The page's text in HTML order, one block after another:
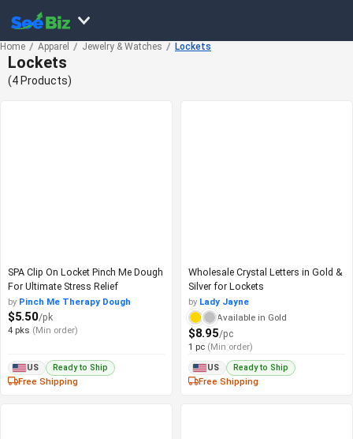
Home Apparel Jewelry & Watches Lockets
Lockets
(4 Products)
SPA Clip On Locket Pinch Me Dough
For Ultimate Stress Relief
by Pinch Me Therapy Dough
$5.50/pk
4 pks (Min order)
US Ready to Ship
Free Shipping
Wholesale Crystal Letters in Gold &
Silver for Lockets
by Lady Jayne
Available in Gold
$8.95/pc
1 pc (Min order)
US Ready to Ship
Free Shipping